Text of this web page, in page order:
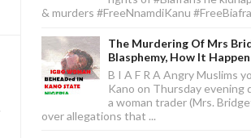
& murders #FreeNnamdiKanu #FreeBiafra
The Murdering Of Mrs
Blasphemy, How It
B I A F R A Angry Muslims
Kano on Thursday evening
a woman trader (Mrs.
over allegations that ...